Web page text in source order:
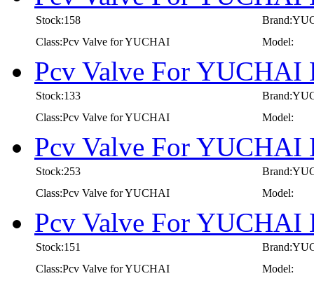
Stock:158
Class:Pcv Valve for YUCHAI
Model:
Pcv Valve For YUCHAI
Stock:133
Class:Pcv Valve for YUCHAI
Model:
Pcv Valve For YUCHAI
Stock:253
Class:Pcv Valve for YUCHAI
Model:
Pcv Valve For YUCHAI
Stock:151
Class:Pcv Valve for YUCHAI
Model: